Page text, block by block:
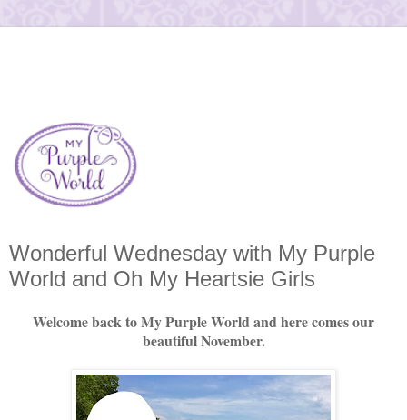
Wonderful Wednesday with My Purple
World and Oh My Heartsie Girls
Welcome back to My Purple World and here comes our
beautiful November.